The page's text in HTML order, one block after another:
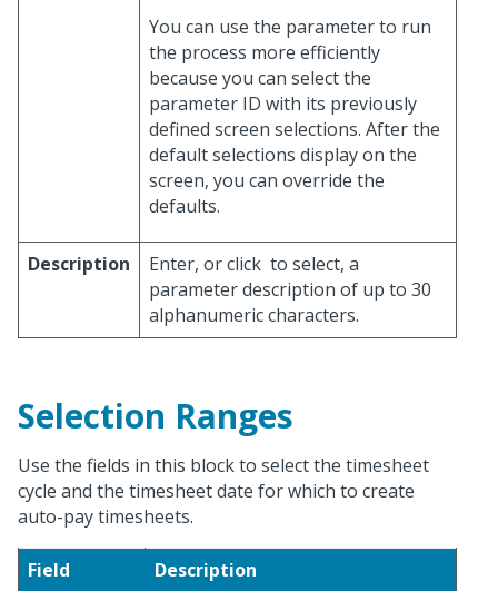
You can use the parameter to run
the process more efficiently
because you can select the
parameter ID with its previously
defined screen selections. After the
default selections display on the
screen, you can override the
defaults.
Description Enter, or click to select, a
parameter description of up to 30
alphanumeric characters.
Selection Ranges
Use the fields in this block to select the timesheet
cycle and the timesheet date for which to create
auto-pay timesheets.
Field
Description